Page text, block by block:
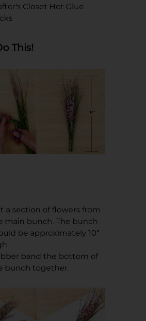
Closet Hot Glue
This!
a section of flowers from
main bunch. The bunch
be approximately 10”
band the bottom of
bunch together.